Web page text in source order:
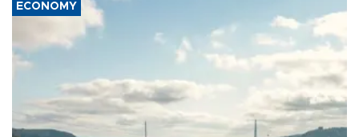
ECONOMY